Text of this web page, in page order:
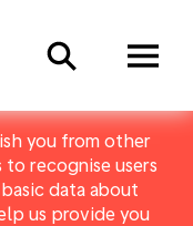
you from other
recognise users
data about
us provide you
Search